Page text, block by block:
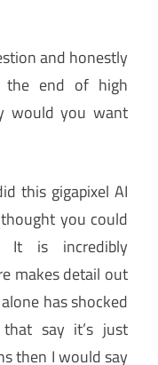
and honestly
end of high
would you want
this gigapixel AI
you could
It is incredibly
makes detail out
has shocked
say it’s just
then I would say